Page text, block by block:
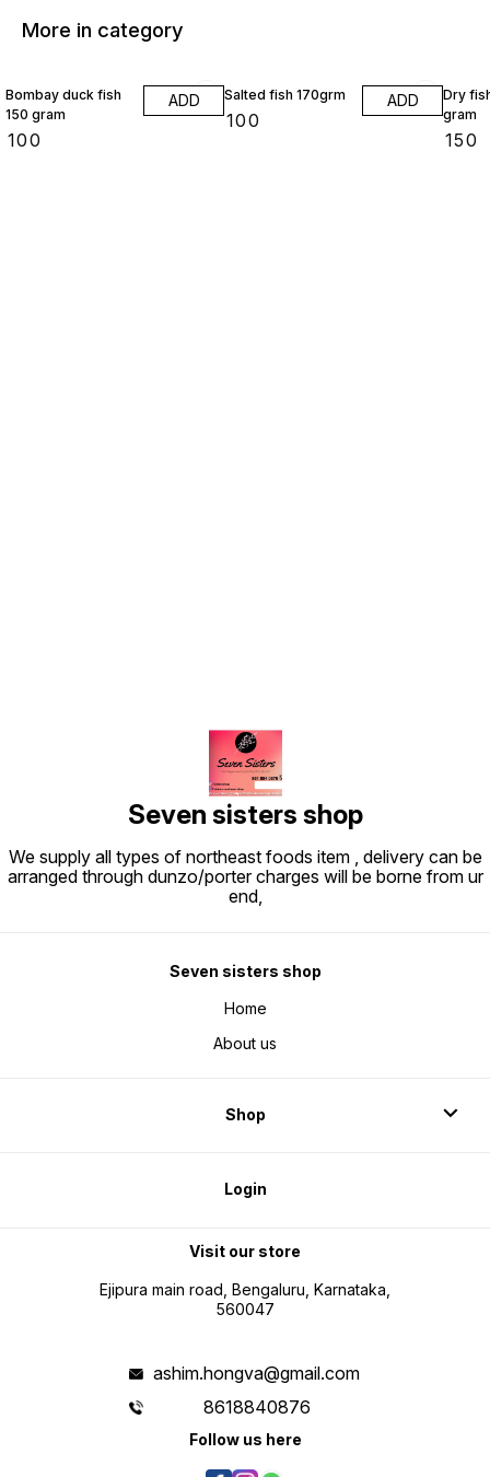
More in category
Bombay duck fish
150 gram
100
ADD Salted fish 170grm
100
ADD
Dry
gram
150
Seven sisters shop
We supply all types of northeast foods item , delivery can be
arranged through dunzo/porter charges will be borne from ur
end,
Seven sisters shop
Home
About us
Shop
Login
Visit our store
Ejipura main road, Bengaluru, Karnataka,
560047
ashim.hongva@gmail.com
8618840876
Follow us here